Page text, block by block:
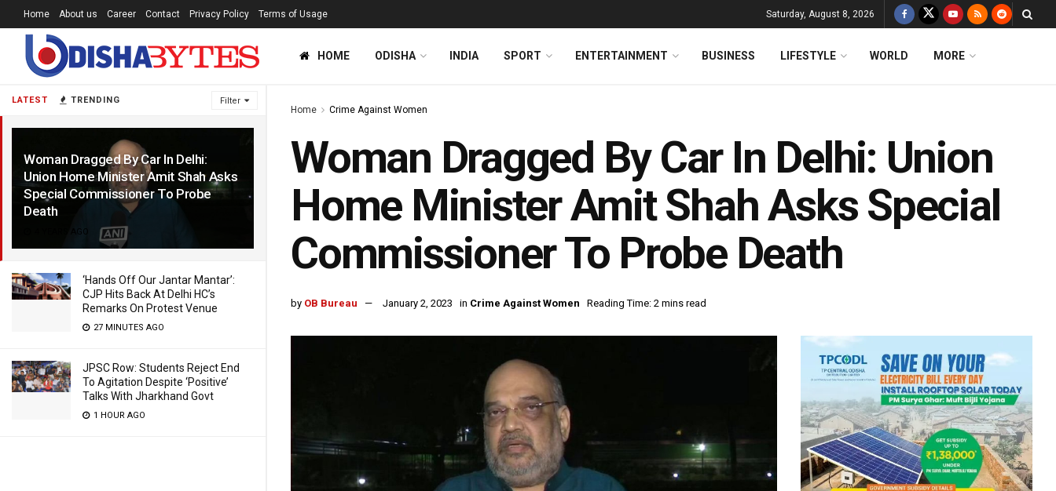
LATEST TRENDING Filter
Woman Dragged By Car In Delhi:
Union Home Minister Amit Shah Asks
Special Commissioner To Probe
Death
4 YEARS AGO
‘Hands Off Our Jantar Mantar’:
CJP Hits Back At Delhi HC’s
Remarks On Protest Venue
27 MINUTES AGO
JPSC Row: Students Reject End
To Agitation Despite ‘Positive’
Talks With Jharkhand Govt
1 HOUR AGO
Home About us Career Contact Privacy Policy Terms of Usage Saturday, August 8, 2026
HOME ODISHA INDIA SPORT ENTERTAINMENT BUSINESS LIFESTYLE WORLD MORE
Home Crime Against Women
Woman Dragged By Car In Delhi: Union
Home Minister Amit Shah Asks Special
Commissioner To Probe Death
by OB Bureau January 2, 2023 in Crime Against Women Reading Time: 2 mins read